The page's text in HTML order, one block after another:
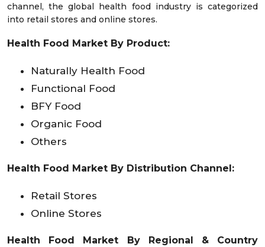
channel, the global health food industry is categorized
into retail stores and online stores.
Health Food Market By Product:
Naturally Health Food
Functional Food
BFY Food
Organic Food
Others
Health Food Market By Distribution Channel:
Retail Stores
Online Stores
Health Food Market By Regional & Country